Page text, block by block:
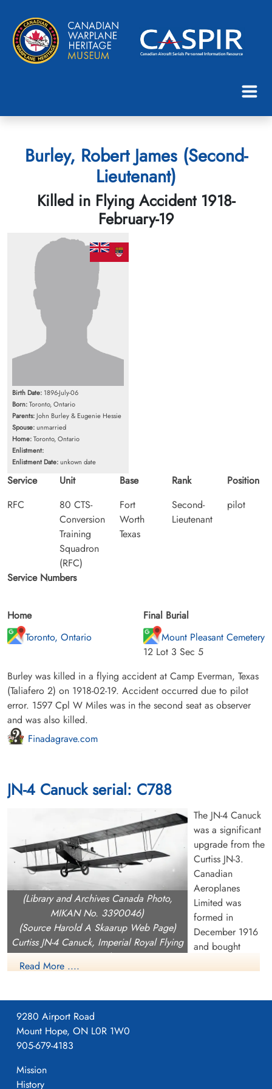
Burley, Robert James (Second-
Lieutenant)
Killed in Flying Accident 1918-
February-19
Birth Date: 1896-July-06
Born:Toronto, Ontario
Parents: John Burley & Eugenie Hessie
Spouse:unmarried
Home:Toronto, Ontario
Enlistment:
Enlistment Date:unkown date
Service
RFC
Unit
80 CTS-
Conversion
Training
Squadron
(RFC)
Base
Fort
Worth
Texas
Rank
Second-
Lieutenant
Position
pilot
Service Numbers
Home
Toronto, Ontario
Final Burial
Mount Pleasant Cemetery
12 Lot 3 Sec 5
Burley was killed in a flying accident at Camp Everman, Texas
(Taliafero 2) on 1918-02-19. Accident occurred due to pilot
error. 1597 Cpl W Miles was in the second seat as observer
and was also killed.
Finadagrave.com
JN-4 Canuck serial: C788
(Library and Archives Canada Photo,
MIKAN No. 3390046)
(Source Harold A Skaarup Web Page)
Curtiss JN-4 Canuck, Imperial Royal Flying
Corps, over Camp Borden, Ontario, 1917
The JN-4 Canuck
was a significant
upgrade from the
Curtiss JN-3.
Canadian
Aeroplanes
Limited was
formed in
December 1916
and bought
including the rights the rights to build the JN-4 as well as the
1917, CAL began building a 240,000 square foot building on
Dufferin Street near current day Dupont in Toronto which they
moved into on April 1, 1917.
Section, Signal Corps (later US Army Signals then USAAC)
Read More ....
9280 Airport Road
Mount Hope, ON L0R 1W0
905-679-4183
Mission
History